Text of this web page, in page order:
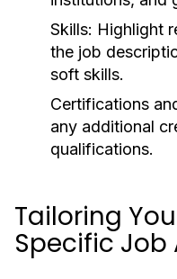
Skills: Highlight
the job
soft skills.
Certifications
any additional
qualifications.
Tailoring
Specific